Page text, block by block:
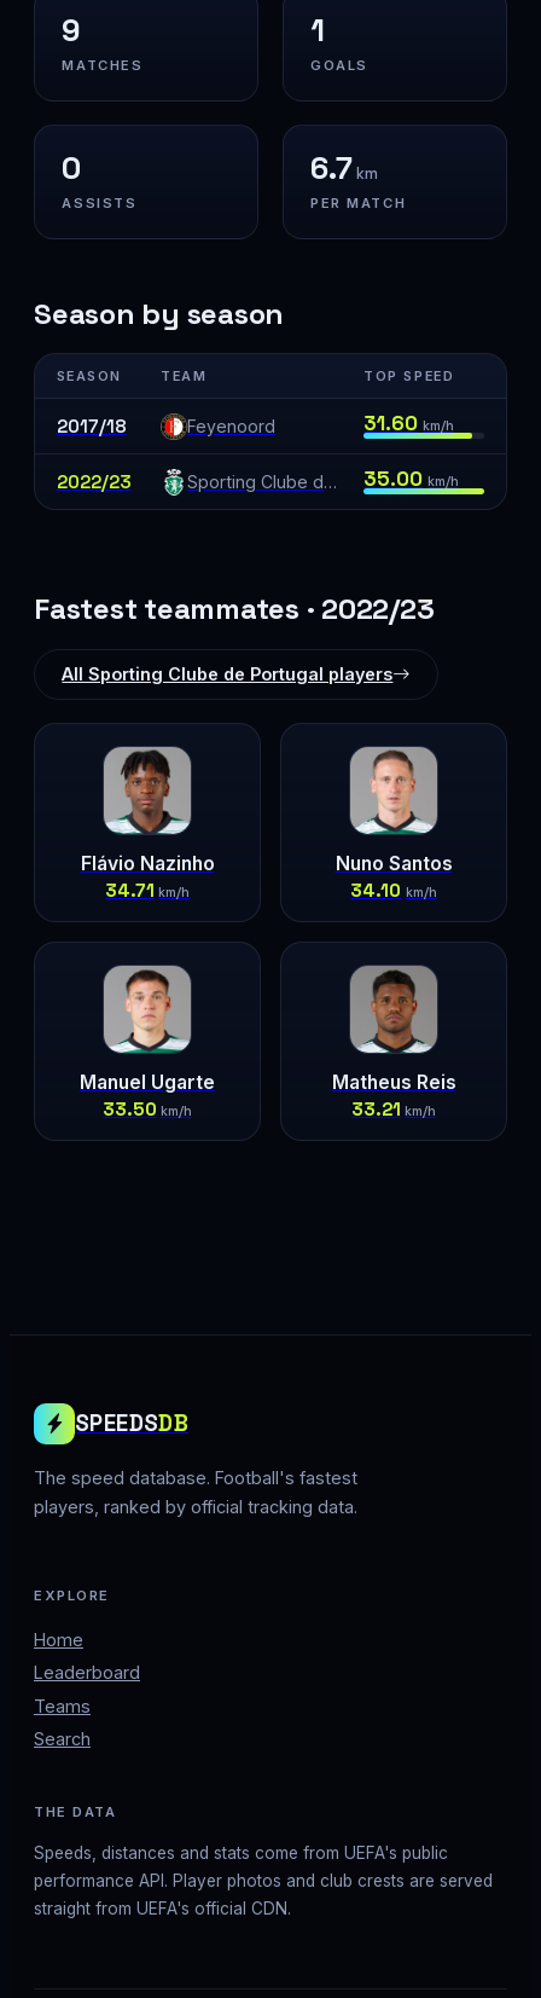
9
MATCHES
1
GOALS
0
ASSISTS
6.7km
PER MATCH
Season by season
SEASON TEAM TOP SPEED
2017/18 Feyenoord 31.60 km/h
2022/23 Sporting Clube de Portugal 35.00 km/h
Fastest teammates · 2022/23
All Sporting Clube de Portugal players
Flávio Nazinho
34.71 km/h
Nuno Santos
34.10 km/h
Manuel Ugarte
33.50 km/h
Matheus Reis
33.21 km/h
SPEEDSDB
The speed database. Football's fastest
players, ranked by official tracking data.
EXPLORE
Home
Leaderboard
Teams
Search
THE DATA
Speeds, distances and stats come from UEFA's public
performance API. Player photos and club crests are served
straight from UEFA's official CDN.